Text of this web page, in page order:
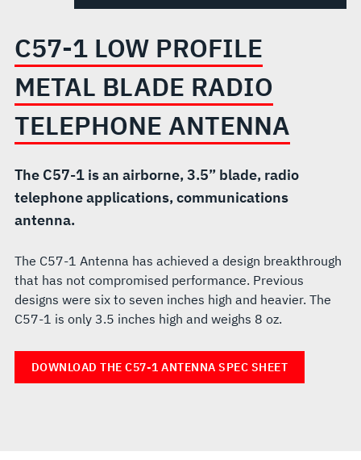
C57-1 LOW PROFILE
METAL BLADE RADIO
TELEPHONE ANTENNA
The C57-1 is an airborne, 3.5” blade, radio
telephone applications, communications
antenna.
The C57-1 Antenna has achieved a design breakthrough
that has not compromised performance. Previous
designs were six to seven inches high and heavier. The
C57-1 is only 3.5 inches high and weighs 8 oz.
DOWNLOAD THE C57-1 ANTENNA SPEC SHEET